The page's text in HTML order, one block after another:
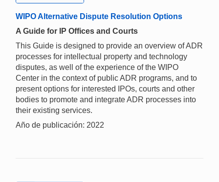
WIPO Alternative Dispute Resolution Options
A Guide for IP Offices and Courts
This Guide is designed to provide an overview of ADR
processes for intellectual property and technology
disputes, as well of the experience of the WIPO
Center in the context of public ADR programs, and to
present options for interested IPOs, courts and other
bodies to promote and integrate ADR processes into
their existing services.
Año de publicación: 2022